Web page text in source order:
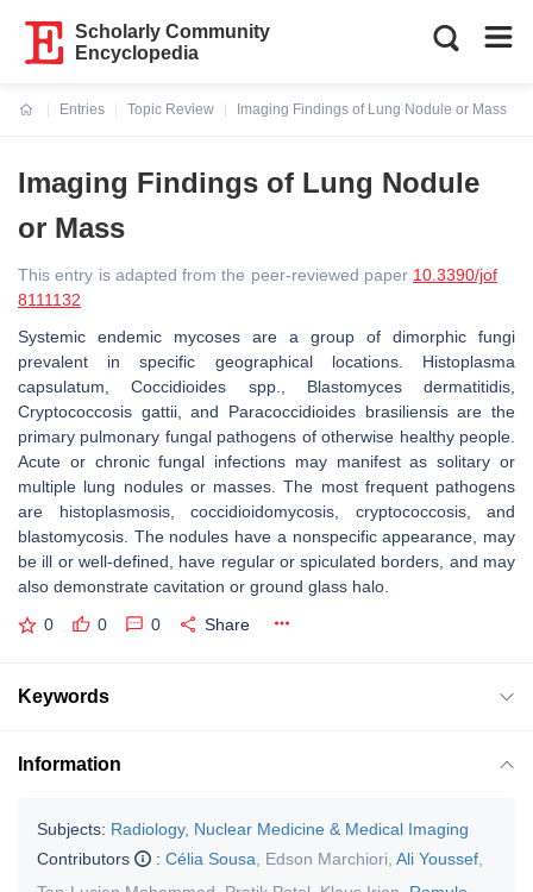
Scholarly Community
Encyclopedia
Entries
Topic Review
Imaging Findings of Lung Nodule or Mass
Imaging Findings of Lung Nodule
or Mass
This entry is adapted from the peer-reviewed paper 10.3390/jof
8111132
Systemic endemic mycoses are a group of dimorphic fungi
prevalent in specific geographical locations. Histoplasma
capsulatum ,Coccidioides spp., Blastomyces dermatitidis
Cryptococcosis gattii, and Paracoccidioides brasiliensisare the
primary pulmonary fungal pathogens of otherwise healthy people.
Acute or chronic fungal infections may manifest as solitary or
multiple lung nodules or masses. The most frequent pathogens
are histoplasmosis, coccidioidomycosis, cryptococcosis, and
blastomycosis. The nodules have a nonspecific appearance, may
be ill or well-defined, have regular or spiculated borders, and may
also demonstrate cavitation or ground glass halo.
0 0 0 Share
Keywords
Information
Subjects: Radiology, Nuclear Medicine & Medical Imaging
Contributors
: Célia Sousa Edson Marchiori Ali Youssef